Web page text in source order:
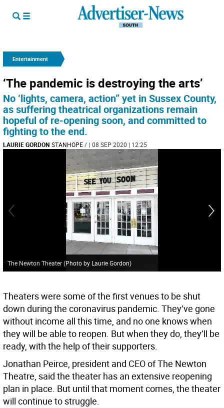
Entertainment
‘The pandemic is destroying the arts’
No ‘lights, camera, action” yet in Sussex County,
as suffering theatrical organizations remain
hopeful of re-opening soon, and committed to
fighting to the end.
LAURIE GORDON STANHOPE/ | 08 SEP 2020 | 12:25
The Newton Theater (Photo by Laurie Gordon)
Theaters were some of the first venues to be shut
down during the coronavirus pandemic. They’ve gone
without income all this time, and no one knows when
they will be able to reopen. But when they do, they’ll be
ready, with the help of their supporters.
Jonathan Peirce, president and CEO of The Newton
Theatre, said the theater has an extensive reopening
plan in place. But until that moment comes, the theater
will continue to struggle.